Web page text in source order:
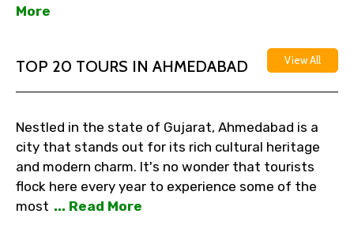
More
TOP 20 TOURS IN AHMEDABAD View All
Nestled in the state of Gujarat, Ahmedabad is a
city that stands out for its rich cultural heritage
and modern charm. It's no wonder that tourists
flock here every year to experience some of the
most ... Read More